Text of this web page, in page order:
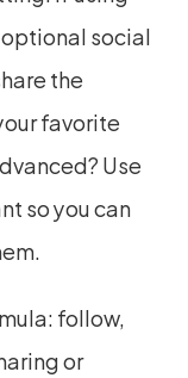
social
the
favorite
Use
so you can
follow,
or